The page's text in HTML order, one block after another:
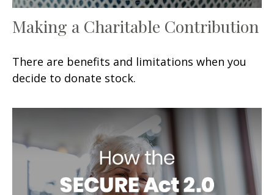
Making a Charitable Contribution
There are benefits and limitations when you
decide to donate stock.